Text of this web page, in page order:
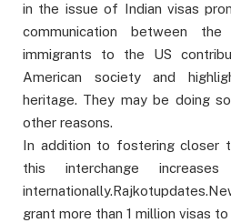
in the issue of Indian visas
communication between
immigrants to the US
American society and
heritage. They may be doing
other reasons.
In addition to fostering closer
this interchange
grant more than 1 million visas